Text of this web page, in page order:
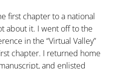
first chapter to a national
about it. I went off to the
in the “Virtual Valley”
chapter. I returned home
and enlisted